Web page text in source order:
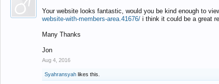
Your website looks fantastic, would you be kind enough to
website-with-members-area.41676/ i think it could be a great
Many Thanks
Jon
Aug 4, 2016
Syahransyah likes this.